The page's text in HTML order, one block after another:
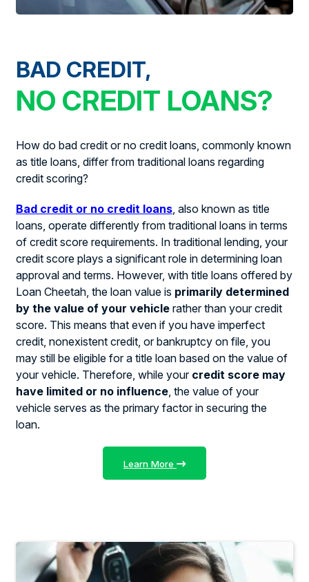
BAD CREDIT,
NO CREDIT LOANS?
How do bad credit or no credit loans, commonly known
as title loans, differ from traditional loans regarding
credit scoring?
Bad credit or no credit loans , also known as title
loans, operate differently from traditional loans in terms
of credit score requirements. In traditional lending, your
credit score plays a significant role in determining loan
approval and terms. However, with title loans offered by
Loan Cheetah, the loan value is primarily determined
by the value of your vehicle rather than your credit
score. This means that even if you have imperfect
credit, nonexistent credit, or bankruptcy on file, you
may still be eligible for a title loan based on the value of
your vehicle. Therefore, while your credit score may
have limited or no influence , the value of your
vehicle serves as the primary factor in securing the
loan.
Learn More